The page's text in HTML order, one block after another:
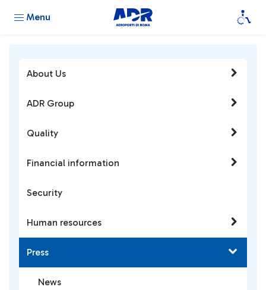
Menu
About Us
ADR Group
Quality
Financial information
Security
Human resources
Press
News